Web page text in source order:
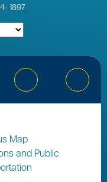
-1897
YouTube
Map
and Public